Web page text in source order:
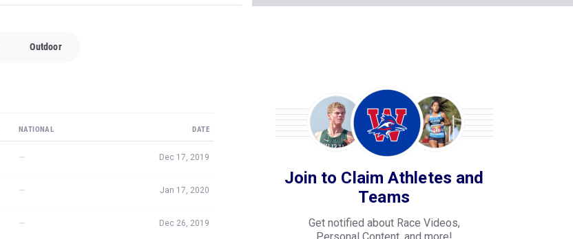
Outdoor
NATIONAL DATE
— Dec 17, 2019
— Jan 17, 2020
— Dec 26, 2019
Join to Claim Athletes and
Teams
Get notified about Race Videos,